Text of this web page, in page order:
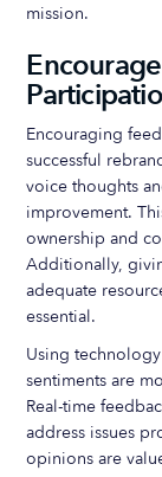
mission.
Encouraging
successful
voice thoughts
improvement.
ownership and
Additionally,
adequate
essential.
Using
sentiments are
Real-time
address issues
opinions are